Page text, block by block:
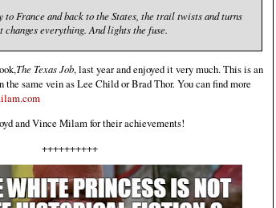
to France and back to the States, the trail twists and turns
everything. And lights the fuse.
The Texas Job, last year and enjoyed it very much. This is an
same vein as Lee Child or Brad Thor. You can find more
and Vince Milam for their achievements!
++++++++++